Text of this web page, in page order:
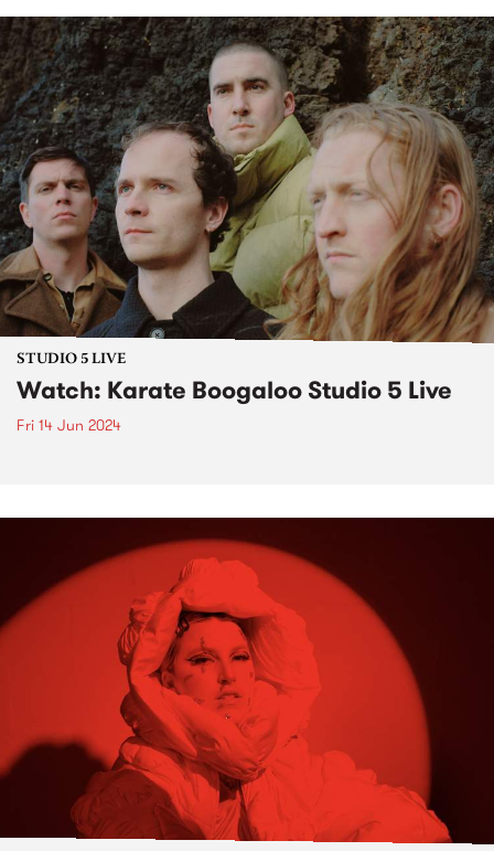
STUDIO 5 LIVE
Watch: Karate Boogaloo Studio 5 Live
Fri 14 Jun 2024